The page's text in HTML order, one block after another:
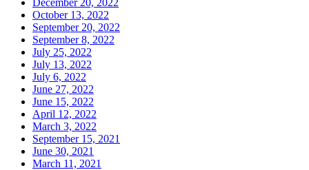
October 13, 2022
September 20, 2022
September 8, 2022
July 25, 2022
July 13, 2022
July 6, 2022
June 27, 2022
June 15, 2022
April 12, 2022
March 3, 2022
September 15, 2021
June 30, 2021
March 11, 2021